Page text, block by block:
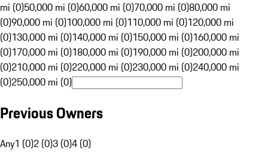
mi (0)50,000 mi (0)60,000 mi (0)70,000 mi (0)80,000 mi
(0)90,000 mi (0)100,000 mi (0)110,000 mi (0)120,000 mi
(0)130,000 mi (0)140,000 mi (0)150,000 mi (0)160,000 mi
(0)170,000 mi (0)180,000 mi (0)190,000 mi (0)200,000 mi
(0)210,000 mi (0)220,000 mi (0)230,000 mi (0)240,000 mi
(0)250,000 mi (0)
Previous Owners
Any1 (0)2 (0)3 (0)4 (0)